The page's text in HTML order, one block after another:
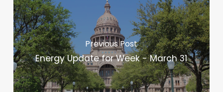
Previous Post
Energy Update for Week - March 31